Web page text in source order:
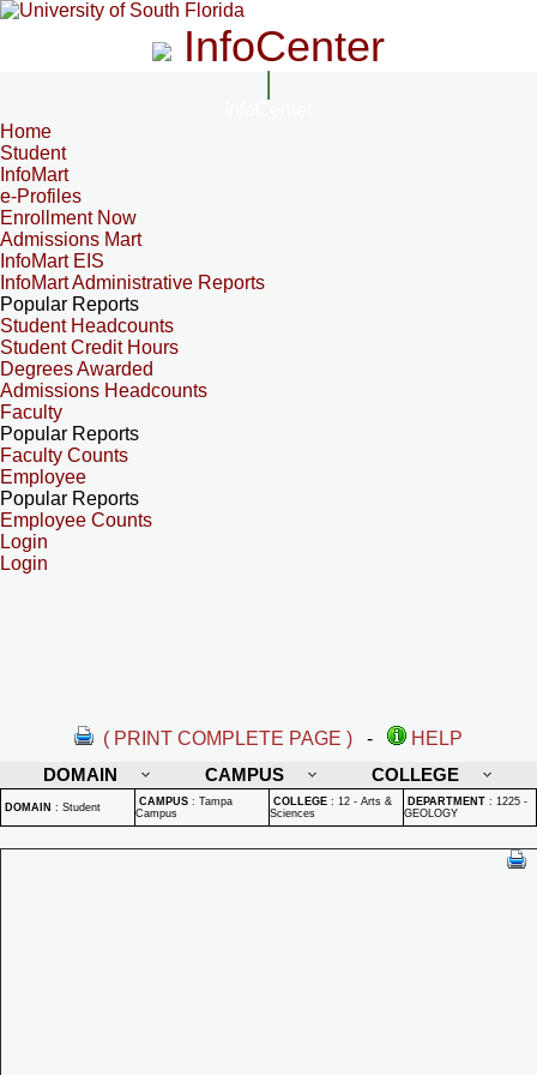
InfoCenter
Home
Student
InfoMart
e-Profiles
Enrollment Now
Admissions Mart
InfoMart EIS
InfoMart Administrative Reports
Popular Reports
Student Headcounts
Student Credit Hours
Degrees Awarded
Admissions Headcounts
Faculty
Popular Reports
Faculty Counts
Employee
Popular Reports
Employee Counts
Login
Login
( PRINT COMPLETE PAGE ) -
HELP
DOMAIN
CAMPUS COLLEGE
DOMAIN : Student CAMPUS : Tampa
Campus
COLLEGE : 12 - Arts &
Sciences
DEPARTMENT : 1225 -
GEOLOGY